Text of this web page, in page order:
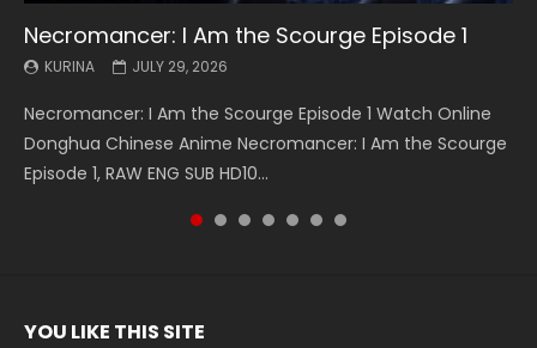
Necromancer: I Am the Scourge Episode 1
KURINA JULY 29, 2026
Necromancer: I Am the Scourge Episode 1 Watch Online
Donghua Chinese Anime Necromancer: I Am the Scourge
Episode 1, RAW ENG SUB HD10...
Battle Through The Heavens S5 Episode 199
KURINA MAY 19, 2026
Battle Through The Heavens S5 Episode 199 斗破苍穹年番 第
5季 Watch Online Donghua Chinese Anime Battle Through
The Heavens S5 Episode 199, D...
Battle Through The Heavens S5 Episode 198
KURINA MAY 19, 2026
Battle Through The Heavens S5 Episode 198 斗破苍穹年番 第
5季 Watch Online Donghua Chinese Anime Battle Through
The Heavens S5 Episode 198, D...
Swallowed Star Episode 221
KURINA MAY 4, 2026
Swallowed Star Episode 221 吞噬星空 第221集 Watch
Chinese Anime Series Swallowed Star Season 3 Episode 221
English Spanish Subtitle, Tunsh...
Battle Through The Heavens S5 Episode 197
KURINA MAY 4, 2026
Battle Through The Heavens S5 Episode 197 斗破苍穹年番 第
5季 Watch Online Donghua Chinese Anime Battle Through
The Heavens S5 Episode 197, D...
Battle Through The Heavens S5 Episode 196
KURINA APRIL 26, 2026
Battle Through The Heavens S5 Episode 196 斗破苍穹年番 第
5季 Watch Online Donghua Chinese Anime Battle Through
The Heavens S5 Episode 196, D...
Swallowed Star Episode 220
KURINA APRIL 20, 2026
Swallowed Star Episode 220 吞噬星空 第220集 Watch
Chinese Anime Series Swallowed Star Season 3 Episode
220 English Spanish Subtitle, Tunsh...
YOU LIKE THIS SITE